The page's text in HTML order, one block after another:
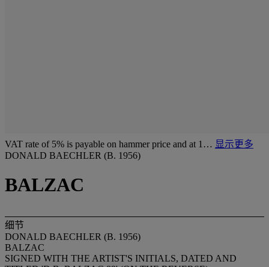
VAT rate of 5% is payable on hammer price and at 1… 显示更多
DONALD BAECHLER (B. 1956)
BALZAC
细节
DONALD BAECHLER (B. 1956)
BALZAC
SIGNED WITH THE ARTIST'S INITIALS, DATED AND